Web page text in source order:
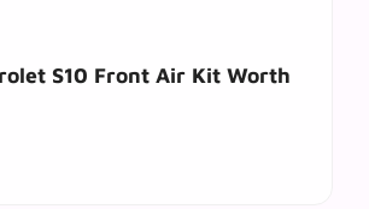
S10 Front Air Kit Worth